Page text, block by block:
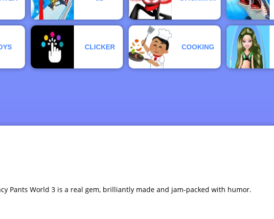
CLICKER COOKING
Pants World 3 is a real gem, brilliantly made and jam-packed with humor.